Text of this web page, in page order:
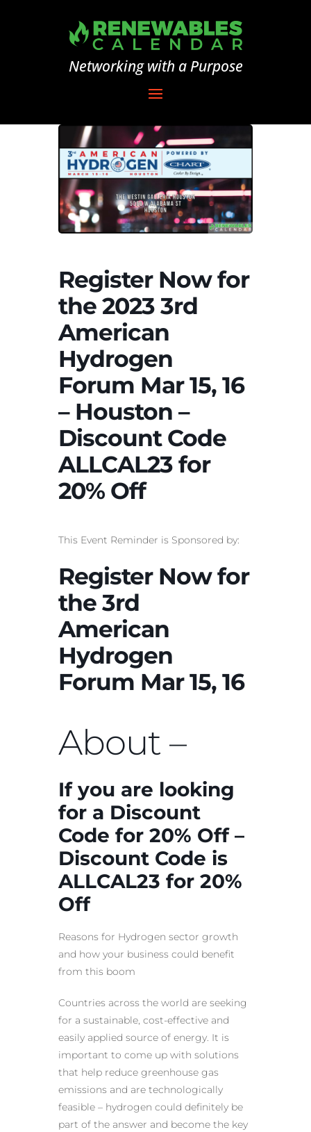
Networking with a Purpose
Register Now for
the 2023 3rd
American
Hydrogen
Forum Mar 15, 16
– Houston –
Discount Code
ALLCAL23 for
20% Off
This Event Reminder is Sponsored by:
Register Now for
the 3rd
American
Hydrogen
Forum Mar 15, 16
About –
If you are looking
for a Discount
Code for 20% Off –
Discount Code is
ALLCAL23 for 20%
Off
Reasons for Hydrogen sector growth
and how your business could benefit
from this boom
Countries across the world are seeking
for a sustainable, cost-effective and
easily applied source of energy. It is
important to come up with solutions
that help reduce greenhouse gas
emissions and are technologically
feasible – hydrogen could definitely be
part of the answer and become the key